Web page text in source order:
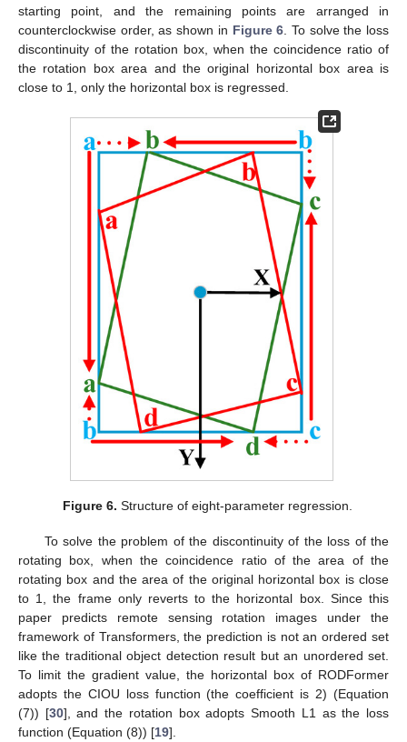
starting point, and the remaining points are arranged in
counterclockwise order, as shown in Figure 6 . To solve the loss
discontinuity of the rotation box, when the coincidence ratio of
the rotation box area and the original horizontal box area is
close to 1, only the horizontal box is regressed.
Figure 6. Structure of eight-parameter regression.
To solve the problem of the discontinuity of the loss of the
rotating box, when the coincidence ratio of the area of the
rotating box and the area of the original horizontal box is close
to 1, the frame only reverts to the horizontal box. Since this
paper predicts remote sensing rotation images under the
framework of Transformers, the prediction is not an ordered set
like the traditional object detection result but an unordered set.
To limit the gradient value, the horizontal box of RODFormer
adopts the CIOU loss function (the coefficient is 2) (Equation
(7)) [30], and the rotation box adopts Smooth L1 as the loss
function (Equation (8)) [19].